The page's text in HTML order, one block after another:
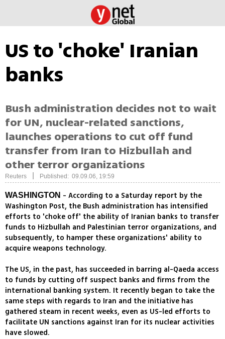
US to 'choke' Iranian
banks
Bush administration decides not to wait
for UN, nuclear-related sanctions,
launches operations to cut off fund
transfer from Iran to Hizbullah and
other terror organizations
Reuters Published: 09.09.06, 19:59
WASHINGTON - According to a Saturday report by the
Washington Post, the Bush administration has intensified
efforts to 'choke off' the ability of Iranian banks to transfer
funds to Hizbullah and Palestinian terror organizations, and
subsequently, to hamper these organizations' ability to
acquire weapons technology.
The US, in the past, has succeeded in barring al-Qaeda access
to funds by cutting off suspect banks and firms from the
international banking system. It recently began to take the
same steps with regards to Iran and the initiative has
gathered steam in recent weeks, even as US-led efforts to
facilitate UN sanctions against Iran for its nuclear activities
have slowed.